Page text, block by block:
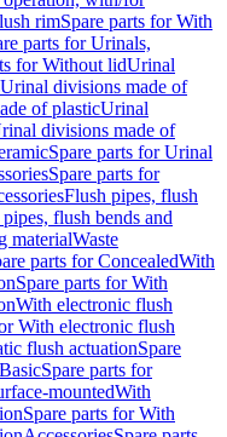
rimSpare parts for With
parts for Urinals,
for Without lidUrinal
Urinal divisions made of
of plasticUrinal
divisions made of
Spare parts for Urinal
Spare parts for
Flush pipes, flush
flush bends and
materialWaste
parts for ConcealedWith
Spare parts for With
With electronic flush
With electronic flush
flush actuationSpare
BasicSpare parts for
mountedWith
Spare parts for With